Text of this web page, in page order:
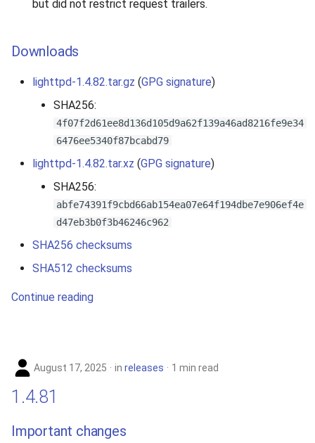
but did not restrict request trailers.
Downloads
lighttpd-1.4.82.tar.gz (GPG signature)
SHA256:
4f07f2d61ee8d136d105d9a62f139a46ad8216fe9e34
6476ee5340f87bcabd79
lighttpd-1.4.82.tar.xz (GPG signature)
SHA256:
abfe74391f9cbd66ab154ea07e64f194dbe7e906ef4e
d47eb3b0f3b46246c962
SHA256 checksums
SHA512 checksums
Continue reading
August 17, 2025 in releases 1 min read
1.4.81
Important changes